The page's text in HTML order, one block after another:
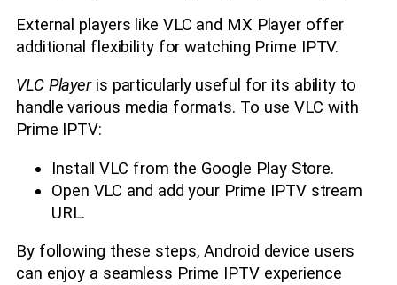
External players like VLC and MX Player offer
additional flexibility for watching Prime IPTV.
VLC Playeris particularly useful for its ability to
handle various media formats. To use VLC with
Prime IPTV:
Install VLC from the Google Play Store.
Open VLC and add your Prime IPTV stream
URL.
By following these steps, Android device users
can enjoy a seamless Prime IPTV experience